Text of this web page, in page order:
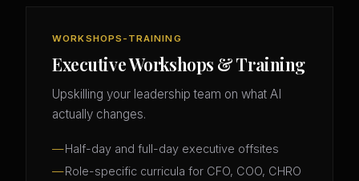
WORKSHOPS-TRAINING
Executive Workshops & Training
Upskilling your leadership team on what AI
actually changes.
Half-day and full-day executive offsites
Role-specific curricula for CFO, COO, CHRO